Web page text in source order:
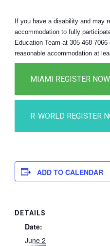
If you have a disability and may
accommodation to fully
Education Team at 305-468-
reasonable accommodation at
ADD TO CALENDAR
DETAILS
Date:
June 2